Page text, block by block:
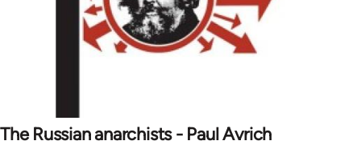
The Russian anarchists - Paul Avrich